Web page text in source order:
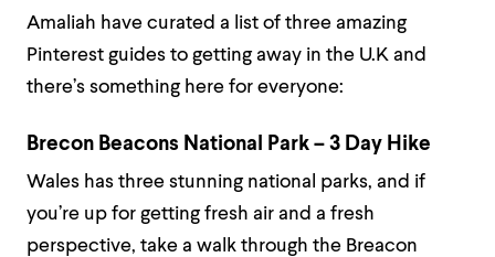
Amaliah have curated a list of three amazing
Pinterest guides to getting away in the U.K and
there’s something here for everyone:
Brecon Beacons National Park – 3 Day Hike
Wales has three stunning national parks, and if
you’re up for getting fresh air and a fresh
perspective, take a walk through the Breacon